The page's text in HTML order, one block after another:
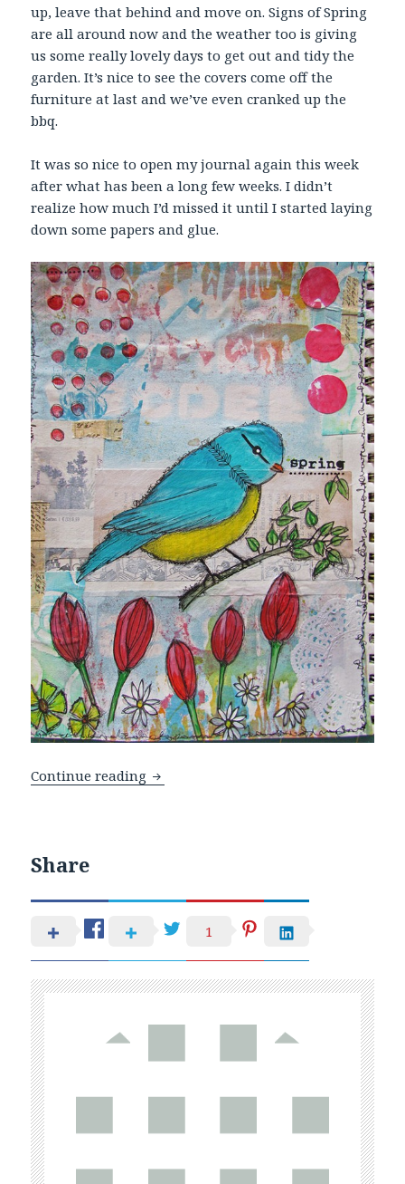
up, leave that behind and move on. Signs of Spring
are all around now and the weather too is giving
us some really lovely days to get out and tidy the
garden. It’s nice to see the covers come off the
furniture at last and we’ve even cranked up the
bbq.
It was so nice to open my journal again this week
after what has been a long few weeks. I didn’t
realize how much I’d missed it until I started laying
down some papers and glue.
Continue reading Hello Spring
Share
1